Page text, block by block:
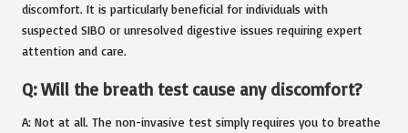
discomfort. It is particularly beneficial for individuals with
suspected SIBO or unresolved digestive issues requiring expert
attention and care.
Q: Will the breath test cause any discomfort?
A: Not at all. The non-invasive test simply requires you to breathe